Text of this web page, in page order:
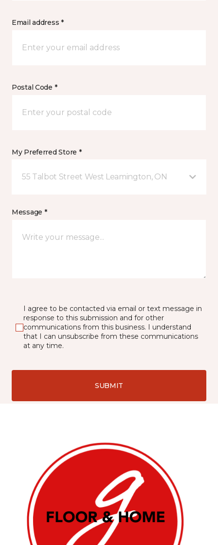
Email address *
Postal Code *
My Preferred Store *
55 Talbot Street West Leamington, ON
Message *
I agree to be contacted via email or text message in
response to this submission and for other
communications from this business. I understand
that I can unsubscribe from these communications
at any time.
SUBMIT